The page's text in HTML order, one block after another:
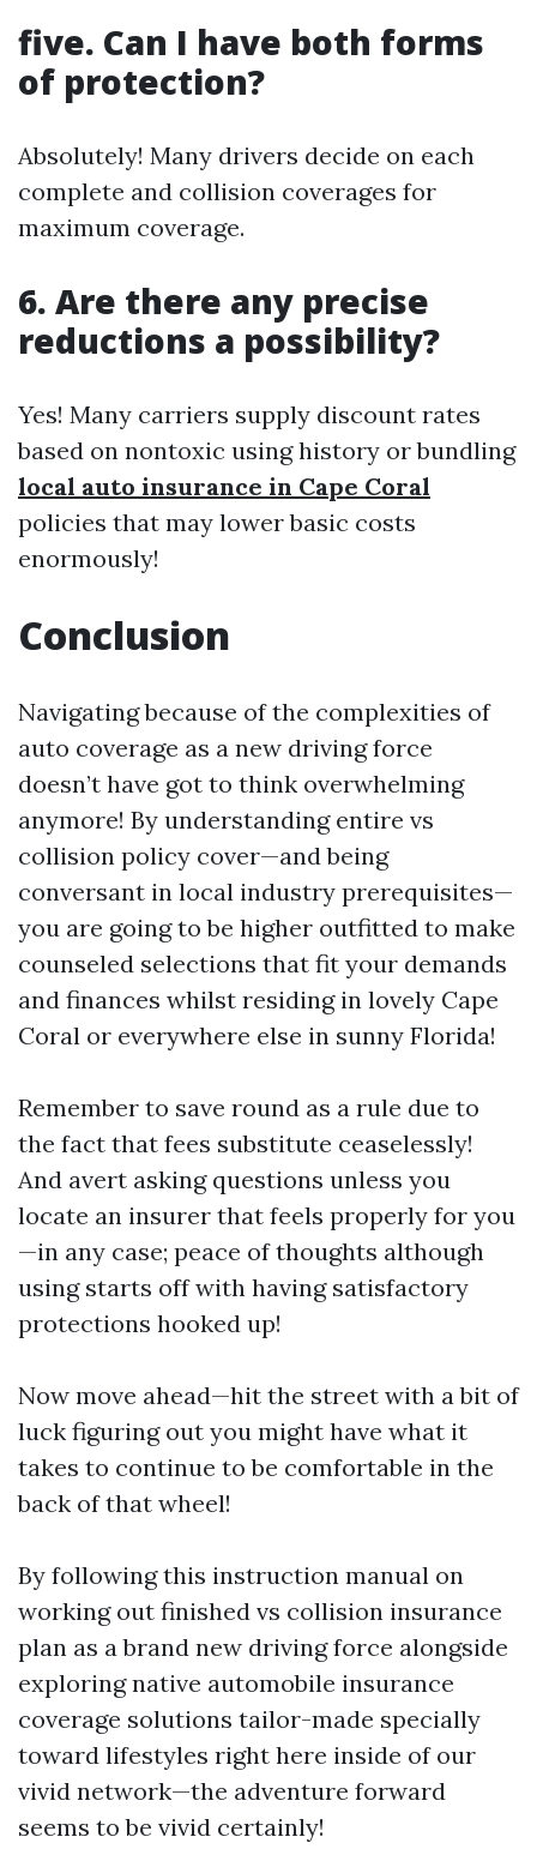
five. Can I have both forms
of protection?
Absolutely! Many drivers decide on each
complete and collision coverages for
maximum coverage.
6. Are there any precise
reductions a possibility?
Yes! Many carriers supply discount rates
based on nontoxic using history or bundling
local auto insurance in Cape Coral
policies that may lower basic costs
enormously!
Conclusion
Navigating because of the complexities of
auto coverage as a new driving force
doesn’t have got to think overwhelming
anymore! By understanding entire vs
collision policy cover—and being
conversant in local industry prerequisites—
you are going to be higher outfitted to make
counseled selections that fit your demands
and finances whilst residing in lovely Cape
Coral or everywhere else in sunny Florida!
Remember to save round as a rule due to
the fact that fees substitute ceaselessly!
And avert asking questions unless you
locate an insurer that feels properly for you
—in any case; peace of thoughts although
using starts off with having satisfactory
protections hooked up!
Now move ahead—hit the street with a bit of
luck figuring out you might have what it
takes to continue to be comfortable in the
back of that wheel!
By following this instruction manual on
working out finished vs collision insurance
plan as a brand new driving force alongside
exploring native automobile insurance
coverage solutions tailor-made specially
toward lifestyles right here inside of our
vivid network—the adventure forward
seems to be vivid certainly!